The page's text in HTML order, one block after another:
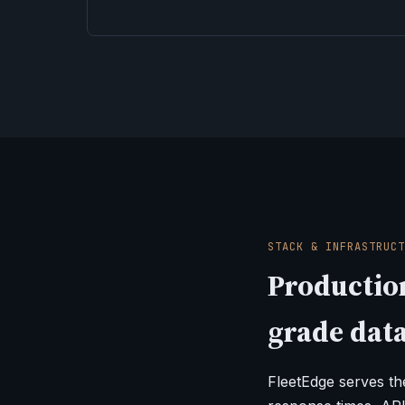
STACK &
grade
FleetEdge serves